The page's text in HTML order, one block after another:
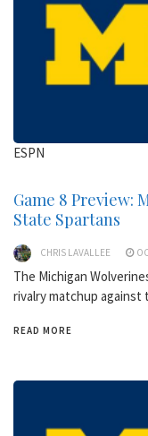
ESPN
Game 8 Preview:
State Spartans
CHRIS LAVALLEE
The Michigan
rivalry matchup against
READ MORE